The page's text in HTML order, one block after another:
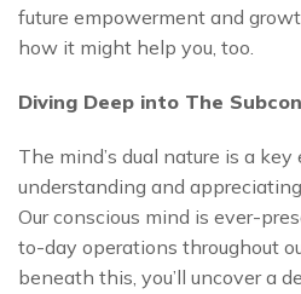
future empowerment and
how it might help you, too.
Diving Deep into The
The mind’s dual nature is a
understanding and
Our conscious mind is ever-
to-day operations throughout
beneath this, you’ll uncover a